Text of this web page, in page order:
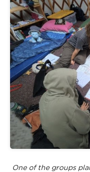
One of the groups